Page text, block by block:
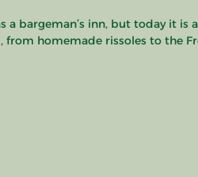
bargeman’s inn, but today it
from homemade rissoles to the